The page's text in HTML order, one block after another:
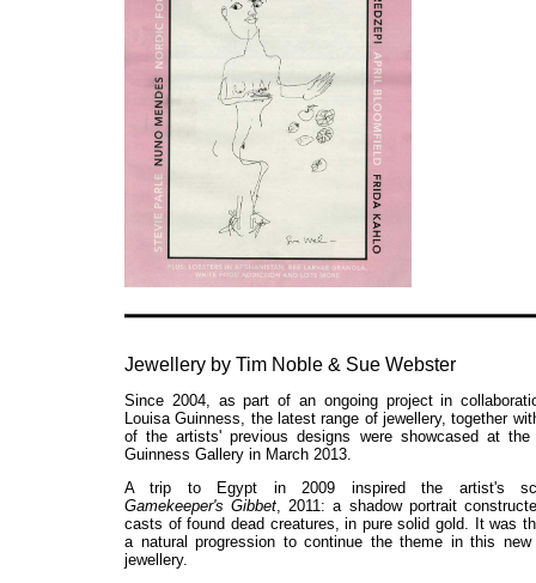
Jewellery by Tim Noble & Sue Webster
Since 2004, as part of an ongoing project in
Louisa Guinness, the latest range of jewellery, together
of the artists' previous designs were showcased at the
Guinness Gallery in March 2013.
A trip to Egypt in 2009 inspired the artist's
Gamekeeper's Gibbet, 2011: a shadow portrait
casts of found dead creatures, in pure solid gold. It was
a natural progression to continue the theme in this
jewellery.